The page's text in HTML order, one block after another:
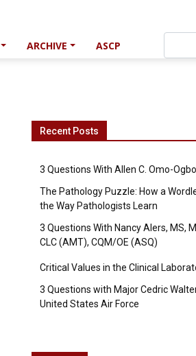
ARCHIVE ASCP
Recent Posts
3 Questions With Allen C. Omo-
The Pathology Puzzle: How a
the Way Pathologists Learn
3 Questions With Nancy Alers, MS,
CLC (AMT), CQM/OE (ASQ)
Critical Values in the Clinical
3 Questions with Major Cedric
United States Air Force